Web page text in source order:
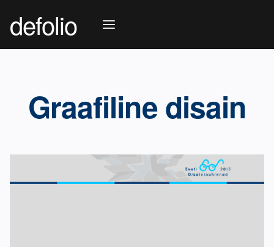
defolio
Graafiline disain